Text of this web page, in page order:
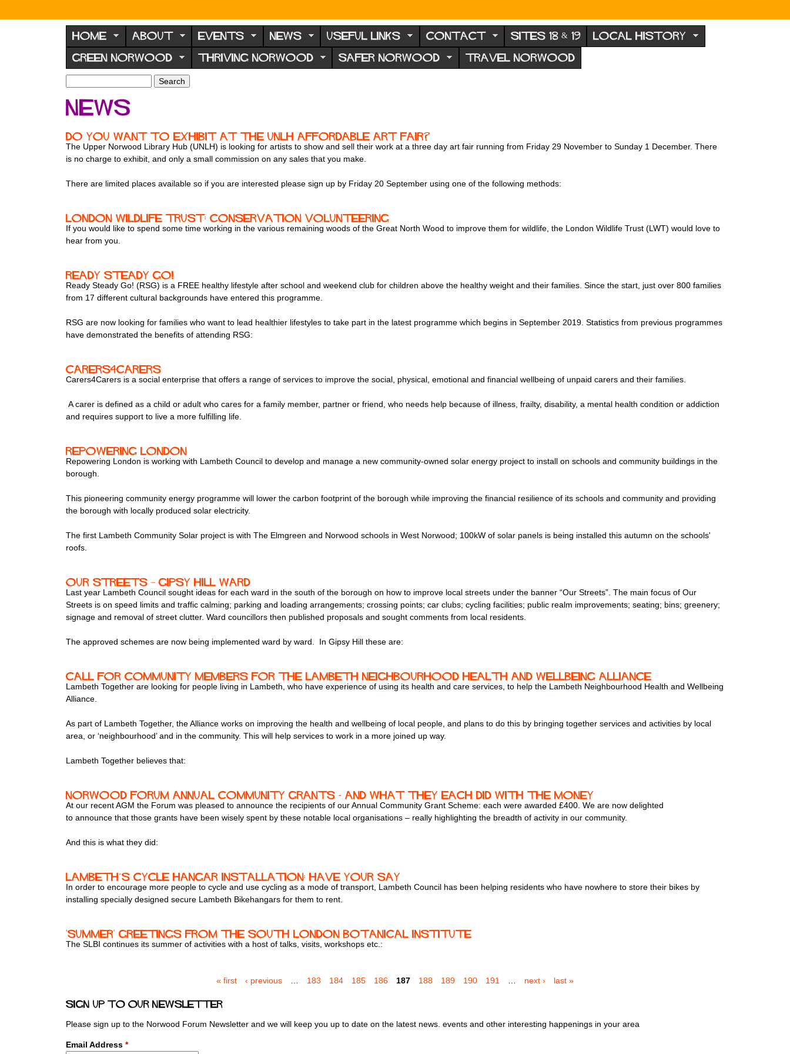
N
o
r
w
o
d
F
o
r
u
HOME ABOUT EVENTS NEWS USEFUL LINKS CONTACT SITES 18 & 19 LOCAL HISTORY
GREEN NORWOOD THRIVING NORWOOD SAFER NORWOOD TRAVEL NORWOOD
S
e
a
c
h
m
a
r
c
h
News
Do you want to exhibit at the UNLH Affordable Art Fair?
The Upper Norwood Library Hub (UNLH) is looking for artists to show and sell their work at a three day art fair running from Friday 29 November to Sunday 1 December. There
is no charge to exhibit, and only a small commission on any sales that you make.
There are limited places available so if you are interested please sign up by Friday 20 September using one of the following methods:
London Wildlife Trust: conservation volunteering
If you would like to spend some time working in the various remaining woods of the Great North Wood to improve them for wildlife, the London Wildlife Trust (LWT) would love to
hear from you.
Ready Steady Go!
Ready Steady Go! (RSG) is a FREE healthy lifestyle after school and weekend club for children above the healthy weight and their families. Since the start, just over 800 families
from 17 different cultural backgrounds have entered this programme.
RSG are now looking for families who want to lead healthier lifestyles to take part in the latest programme which begins in September 2019. Statistics from previous programmes
have demonstrated the benefits of attending RSG:
Carers4Carers
Carers4Carers is a social enterprise that offers a range of services to improve the social, physical, emotional and financial wellbeing of unpaid carers and their families.
A carer is defined as a child or adult who cares for a family member, partner or friend, who needs help because of illness, frailty, disability, a mental health condition or addiction
and requires support to live a more fulfilling life.
Repowering London
Repowering London is working with Lambeth Council to develop and manage a new community-owned solar energy project to install on schools and community buildings in the
borough.
This pioneering community energy programme will lower the carbon footprint of the borough while improving the financial resilience of its schools and community and providing
the borough with locally produced solar electricity.
The first Lambeth Community Solar project is with The Elmgreen and Norwood schools in West Norwood; 100kW of solar panels is being installed this autumn on the schools'
roofs.
Our streets – Gipsy Hill Ward
Last year Lambeth Council sought ideas for each ward in the south of the borough on how to improve local streets under the banner “Our Streets”. The main focus of Our
Streets is on speed limits and traffic calming; parking and loading arrangements; crossing points; car clubs; cycling facilities; public realm improvements; seating; bins; greenery;
signage and removal of street clutter. Ward councillors then published proposals and sought comments from local residents.
The approved schemes are now being implemented ward by ward. In Gipsy Hill these are:
Call for community members for the Lambeth Neighbourhood Health and Wellbeing Alliance
Lambeth Together are looking for people living in Lambeth, who have experience of using its health and care services, to help the Lambeth Neighbourhood Health and Wellbeing
Alliance.
As part of Lambeth Together, the Alliance works on improving the health and wellbeing of local people, and plans to do this by bringing together services and activities by local
area, or ‘neighbourhood’ and in the community. This will help services to work in a more joined up way.
Lambeth Together believes that:
Norwood Forum Annual Community Grants - and what they each did with the money
At our recent AGM the Forum was pleased to announce the recipients of our Annual Community Grant Scheme: each were awarded £400. We are now delighted
to announce that those grants have been wisely spent by these notable local organisations – really highlighting the breadth of activity in our community.
And this is what they did:
Lambeth’s cycle hangar installation: have your say
In order to encourage more people to cycle and use cycling as a mode of transport, Lambeth Council has been helping residents who have nowhere to store their bikes by
installing specially designed secure Lambeth Bikehangars for them to rent.
'Summer' greetings from the South London Botanical Institute
The SLBI continues its summer of activities with a host of talks, visits, workshops etc.:
g
e
« first ‹ previous … 183 184 185 186 187 188 189 190 191 … next › last »
Sign up to our newsletter
Please sign up to the Norwood Forum Newsletter and we will keep you up to date on the latest news. events and other interesting happenings in your area
Email Address *